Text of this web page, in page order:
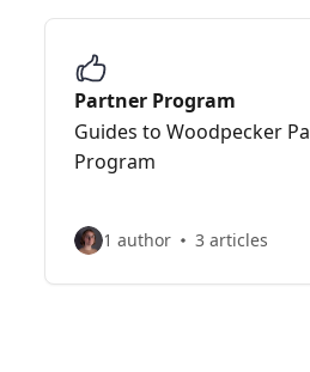
Partner Program
Guides to Woodpecker
Program
1 author 3 articles